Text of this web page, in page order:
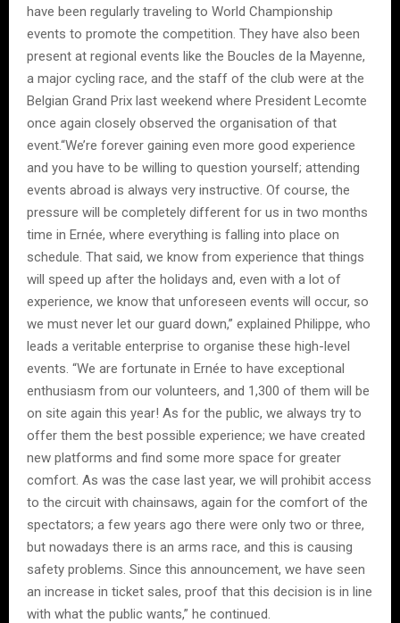
have been regularly traveling to World Championship
events to promote the competition. They have also been
present at regional events like the Boucles de la Mayenne,
a major cycling race, and the staff of the club were at the
Belgian Grand Prix last weekend where President Lecomte
once again closely observed the organisation of that
event.“We’re forever gaining even more good experience
and you have to be willing to question yourself; attending
events abroad is always very instructive. Of course, the
pressure will be completely different for us in two months
time in Ernée, where everything is falling into place on
schedule. That said, we know from experience that things
will speed up after the holidays and, even with a lot of
experience, we know that unforeseen events will occur, so
we must never let our guard down,” explained Philippe, who
leads a veritable enterprise to organise these high-level
events. “We are fortunate in Ernée to have exceptional
enthusiasm from our volunteers, and 1,300 of them will be
on site again this year! As for the public, we always try to
offer them the best possible experience; we have created
new platforms and find some more space for greater
comfort. As was the case last year, we will prohibit access
to the circuit with chainsaws, again for the comfort of the
spectators; a few years ago there were only two or three,
but nowadays there is an arms race, and this is causing
safety problems. Since this announcement, we have seen
an increase in ticket sales, proof that this decision is in line
with what the public wants,” he continued.